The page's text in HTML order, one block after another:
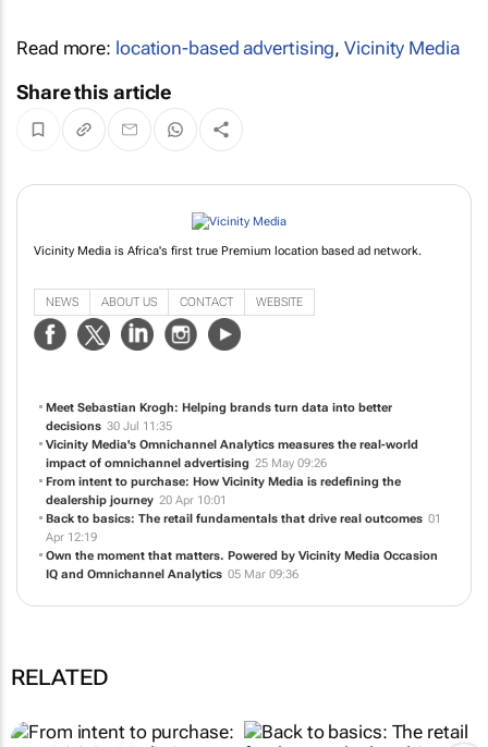
Read more: location-based advertising,Vicinity Media
Share this article
Vicinity Media is Africa's first true Premium location based ad network.
NEWS ABOUT US CONTACT WEBSITE
Meet Sebastian Krogh: Helping brands turn data into better
decisions 30 Jul 11:35
Vicinity Media's Omnichannel Analytics measures the real-world
impact of omnichannel advertising 25 May 09:26
From intent to purchase: How Vicinity Media is redefining the
dealership journey 20 Apr 10:01
Back to basics: The retail fundamentals that drive real outcomes 01
Apr 12:19
Own the moment that matters. Powered by Vicinity Media Occasion
IQ and Omnichannel Analytics 05 Mar 09:36
RELATED